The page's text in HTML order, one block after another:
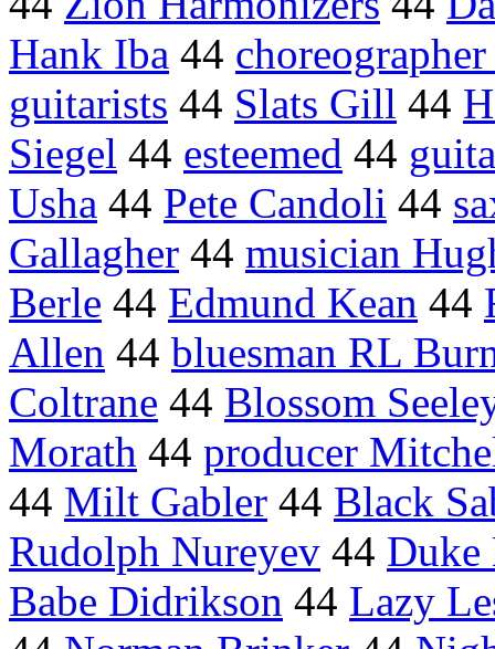
Hank Iba 44
guitarists 44 Slats Gill 44
Siegel 44 esteemed 44
Usha 44 Pete Candoli 44
Gallagher 44 musician
Berle 44 Edmund Kean 44
Allen 44 bluesman RL
Coltrane 44 Blossom
Morath 44 producer
44 Milt Gabler 44 Black
Rudolph Nureyev 44 Duke
Babe Didrikson 44 Lazy